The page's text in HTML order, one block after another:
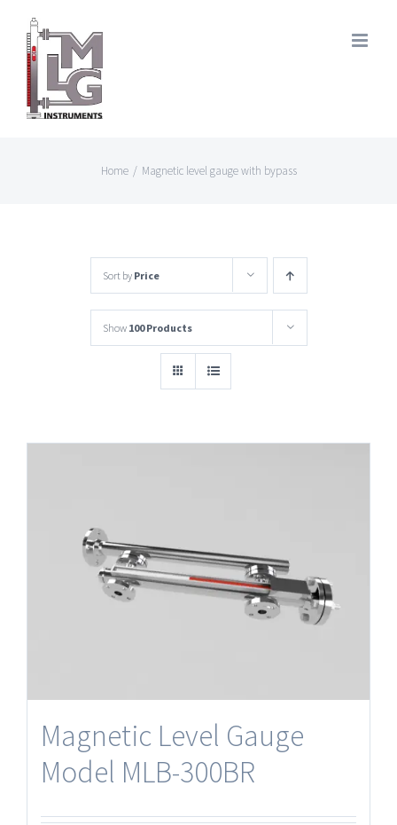
Skip
content
Home / Magnetic level gauge with bypass
Sort by Price
Show 100 Products
Magnetic Level Gauge
Model MLB-300BR